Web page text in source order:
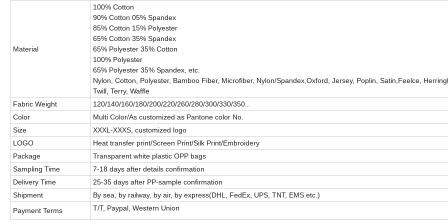
Material
100% Cotton
90% Cotton 05% Spandex
85% Cotton 15% Polyester
65% Cotton 35% Spandex
65% Polyester 35% Cotton
100% Polyester
65% Polyester 35% Spandex, etc.
Nylon, Cotton, Polyester, Bamboo Fiber, Microfiber, Nylon/Spandex,Oxford, Jersey, Poplin, Satin,Feelce,
Twill, Terry, Waffle
Fabric Weight
120/140/160/180/200/220/260/280/300/330/350..
Color
Multi Color/As customized as Pantone color No.
Size
XXXL-XXXS, customized logo
LOGO
Heat transfer print/Screen Print/Silk Print/Embroidery
Package
Transparent white plastic OPP bags
Sampling Time
7-18 days after details confirmation
Delivery Time
25-35 days after PP-sample confirmation
Shipment
By sea, by railway, by air, by express(DHL, FedEx, UPS, TNT, EMS etc.)
Payment Terms
T/T, Paypal, Western Union